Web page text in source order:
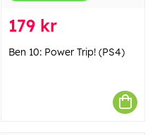
179 kr
Ben 10: Power Trip! (PS4)